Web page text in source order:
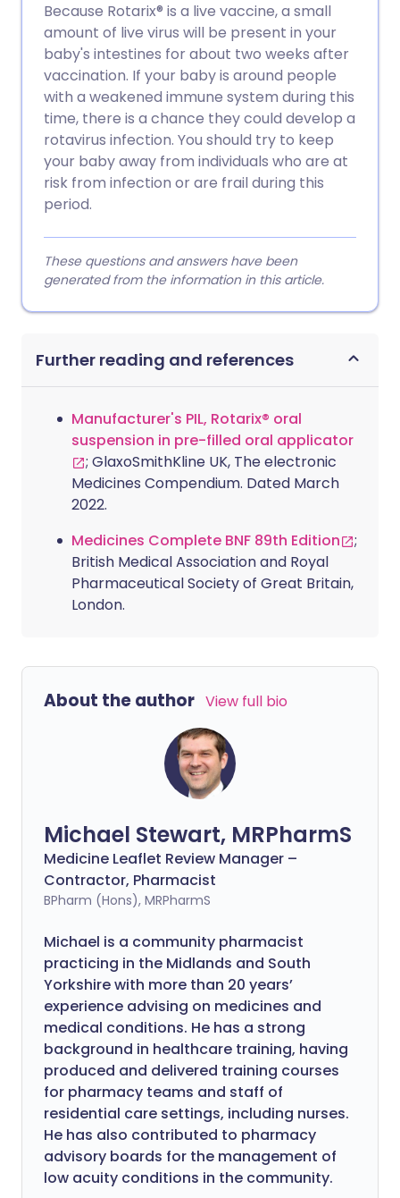
Because Rotarix® is a live vaccine, a small
amount of live virus will be present in your
baby's intestines for about two weeks after
vaccination. If your baby is around people
with a weakened immune system during this
time, there is a chance they could develop a
rotavirus infection. You should try to keep
your baby away from individuals who are at
risk from infection or are frail during this
period.
These questions and answers have been
generated from the information in this article.
Further reading and references
Manufacturer's PIL, Rotarix® oral
suspension in pre-filled oral applicator
; GlaxoSmithKline UK, The electronic
Medicines Compendium. Dated March
2022.
Medicines Complete BNF 89th Edition
;
British Medical Association and Royal
Pharmaceutical Society of Great Britain,
London.
About the author View full bio
Michael Stewart, MRPharmS
Medicine Leaflet Review Manager –
Contractor, Pharmacist
BPharm (Hons), MRPharmS
Michael is a community pharmacist
practicing in the Midlands and South
Yorkshire with more than 20 years’
experience advising on medicines and
medical conditions. He has a strong
background in healthcare training, having
produced and delivered training courses
for pharmacy teams and staff of
residential care settings, including nurses.
He has also contributed to pharmacy
advisory boards for the management of
low acuity conditions in the community.